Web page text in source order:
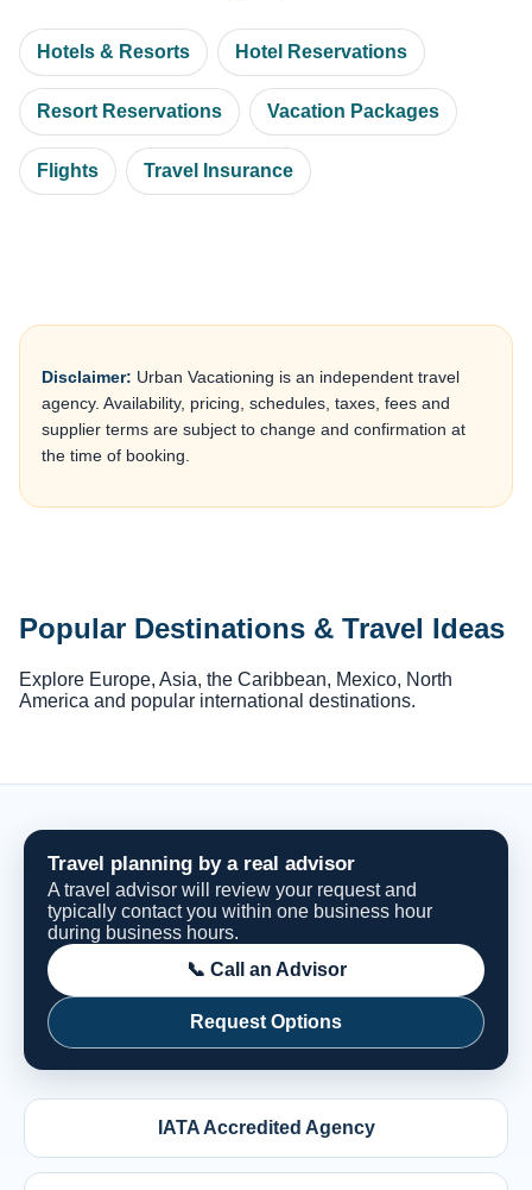
Hotels & Resorts Hotel Reservations
Resort Reservations Vacation Packages
Flights Travel Insurance
Disclaimer: Urban Vacationing is an independent travel
agency. Availability, pricing, schedules, taxes, fees and
supplier terms are subject to change and confirmation at
the time of booking.
Popular Destinations & Travel Ideas
Explore Europe, Asia, the Caribbean, Mexico, North
America and popular international destinations.
Travel planning by a real advisor
A travel advisor will review your request and
typically contact you within one business hour
during business hours.
📞 Call an Advisor
Request Options
IATA Accredited Agency